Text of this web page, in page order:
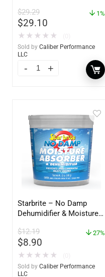
YBP-0202
$29.29
$29.10
1%
★ ★ ★ ★ ★
Sold by Caliber Performance
LLC
Starbrite – No Damp
Dehumidifier & Moisture
– 85412
$12.19
$8.90
27%
★ ★ ★ ★ ★
Sold by Caliber Performance
LLC